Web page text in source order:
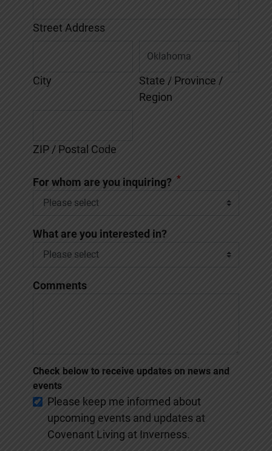
Street Address
City
State / Province /
Region
ZIP / Postal Code
For whom are you inquiring? *
What are you interested in?
Comments
Check below to receive updates on news and
events
Please keep me informed about
upcoming events and updates at
Covenant Living at Inverness.